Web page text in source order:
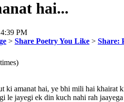
hai...
PM
> Share Poetry You Like > Share:
ki amanat hai, ye bhi mili hai khairat
le jayegi ek din kuch nahi rah